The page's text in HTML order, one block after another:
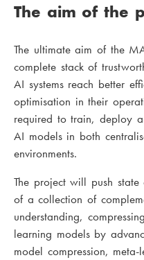
The aim of the
The ultimate aim of the
complete stack of
AI systems reach better
optimisation in their
required to train, deploy
AI models in both
environments.
The project will push
of a collection of
understanding,
learning models by
model compression,